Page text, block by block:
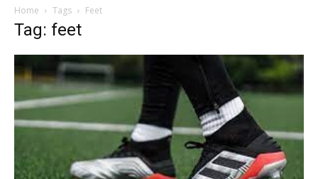
Home Tags Feet
Tag: feet